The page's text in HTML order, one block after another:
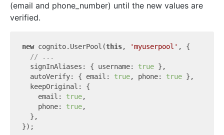
(email and phone_number) until the new values are
verified.
new cognito.UserPool(this, 'myuserpool' , {
// ...
  signInAliases: { username:
true },
  autoVerify: { email:
true, phone: true },
  keepOriginal: {
    email:
true,
    phone:
true,
  },